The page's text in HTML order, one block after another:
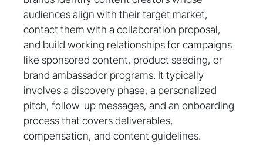
audiences align with their target market,
contact them with a collaboration proposal,
and build working relationships for campaigns
like sponsored content, product seeding, or
brand ambassador programs. It typically
involves a discovery phase, a personalized
pitch, follow-up messages, and an onboarding
process that covers deliverables,
compensation, and content guidelines.